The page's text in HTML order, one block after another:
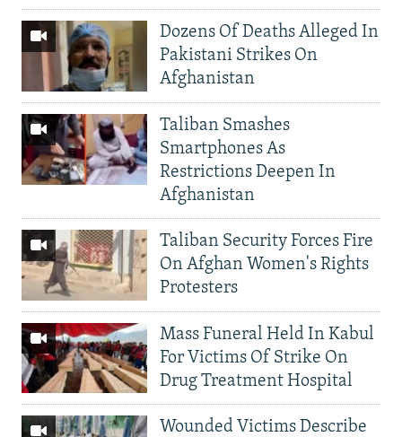
Dozens Of Deaths Alleged In
Pakistani Strikes On
Afghanistan
Taliban Smashes
Smartphones As
Restrictions Deepen In
Afghanistan
Taliban Security Forces Fire
On Afghan Women's Rights
Protesters
Mass Funeral Held In Kabul
For Victims Of Strike On
Drug Treatment Hospital
Wounded Victims Describe